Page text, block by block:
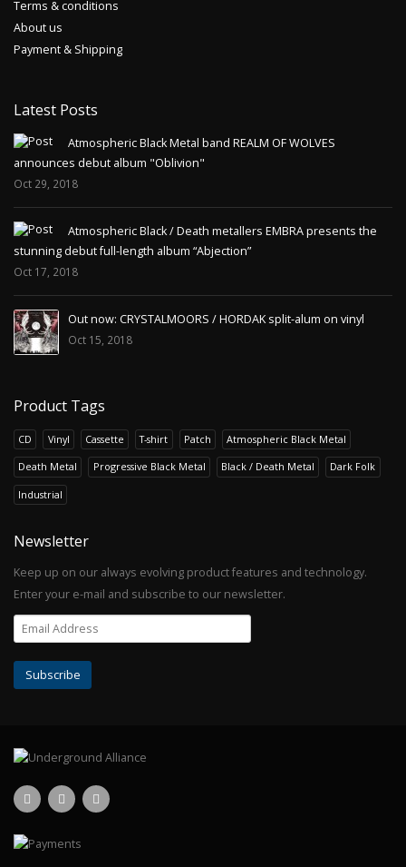
Terms & conditions
About us
Payment & Shipping
Latest Posts
Atmospheric Black Metal band REALM OF WOLVES
announces debut album "Oblivion"
Oct 29, 2018
Atmospheric Black / Death metallers EMBRA presents the
stunning debut full-length album “Abjection”
Oct 17, 2018
Out now: CRYSTALMOORS / HORDAK split-alum on vinyl
Oct 15, 2018
Product Tags
CD Vinyl Cassette T-shirt Patch Atmospheric Black Metal
Death Metal Progressive Black Metal Black / Death Metal Dark Folk
Industrial
Newsletter
Keep up on our always evolving product features and technology.
Enter your e-mail and subscribe to our newsletter.